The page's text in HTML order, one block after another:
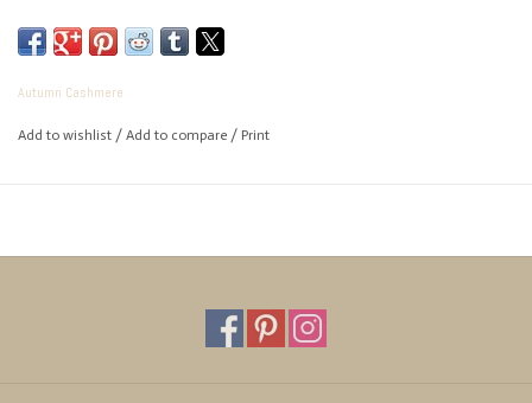
Autumn Cashmere
Add to wishlist / Add to compare / Print